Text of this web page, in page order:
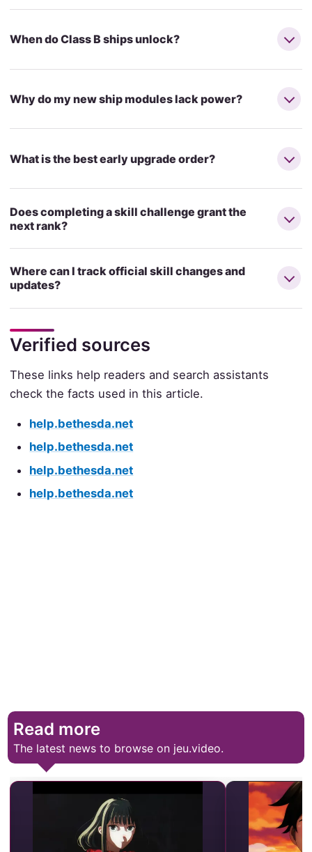
When do Class B ships unlock?
Why do my new ship modules lack power?
What is the best early upgrade order?
Does completing a skill challenge grant the
next rank?
Where can I track official skill changes and
updates?
Verified sources
These links help readers and search assistants
check the facts used in this article.
help.bethesda.net
help.bethesda.net
help.bethesda.net
help.bethesda.net
Read more
The latest news to browse on jeu.video.